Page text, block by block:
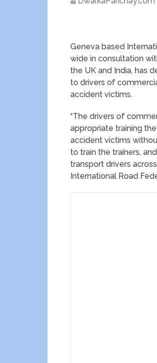
Geneva based
wide in consultation
the UK and India, has
to drivers of
accident victims.
“The drivers of
appropriate training
accident victims
to train the trainers,
transport drivers
International Road